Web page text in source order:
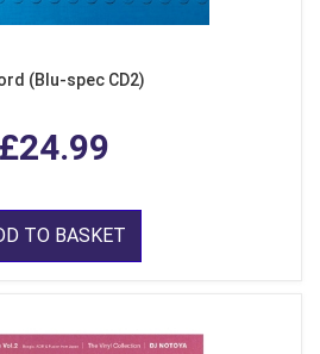
(Blu-spec CD2)
£24.99
TO BASKET